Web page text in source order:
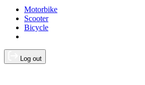
Motorbike
Scooter
Bicycle
Log out